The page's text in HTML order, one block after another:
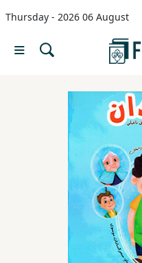
Thursday - 2026 06 August
Menu
Nonfiction